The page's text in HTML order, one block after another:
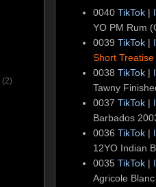
0040TikTok |
YO PM Rum
0039TikTok |
Short
0038TikTok |
Tawny
0037TikTok |
Barbados
0036TikTok |
12YO Indian
0035TikTok |
Agricole
(2)